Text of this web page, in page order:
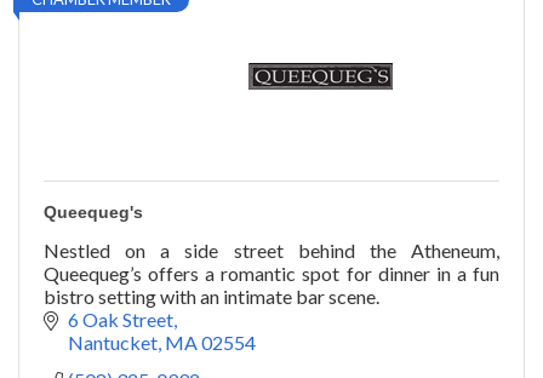
Queequeg's
Nestled on a side street behind the Atheneum,
Queequeg’s offers a romantic spot for dinner in a fun
bistro setting with an intimate bar scene.
6 Oak Street
Nantucket MA 02554